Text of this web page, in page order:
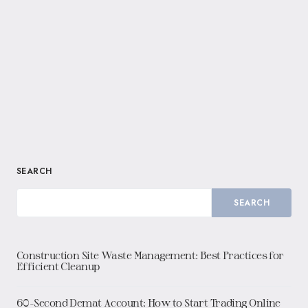
SEARCH
SEARCH
Construction Site Waste Management: Best Practices for
Efficient Cleanup
60-Second Demat Account: How to Start Trading Online